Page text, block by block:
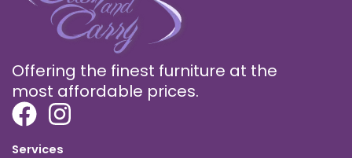
Offering the finest furniture at the
most affordable prices.
Services